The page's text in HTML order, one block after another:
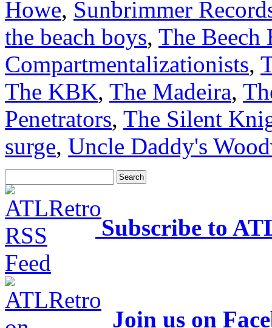
Howe, Sunbrimmer
the beach boys, The Beech
Compartmentalizationists,
The KBK, The Madeira,
Penetrators, The Silent
surge, Uncle Daddy's
Subscribe to
Join us on